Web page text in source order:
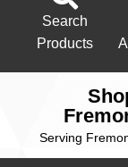
Search
Products
Serving